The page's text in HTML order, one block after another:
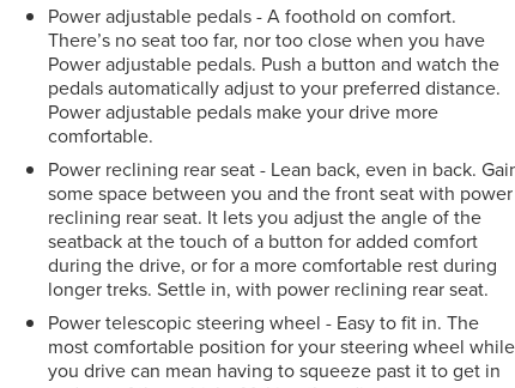
Power adjustable pedals - A foothold on comfort.
There’s no seat too far, nor too close when you have
Power adjustable pedals. Push a button and watch the
pedals automatically adjust to your preferred distance.
Power adjustable pedals make your drive more
comfortable.
Power reclining rear seat - Lean back, even in back.
some space between you and the front seat with power
reclining rear seat. It lets you adjust the angle of the
seatback at the touch of a button for added comfort
during the drive, or for a more comfortable rest during
longer treks. Settle in, with power reclining rear seat.
Power telescopic steering wheel - Easy to fit in. The
most comfortable position for your steering wheel while
you drive can mean having to squeeze past it to get in